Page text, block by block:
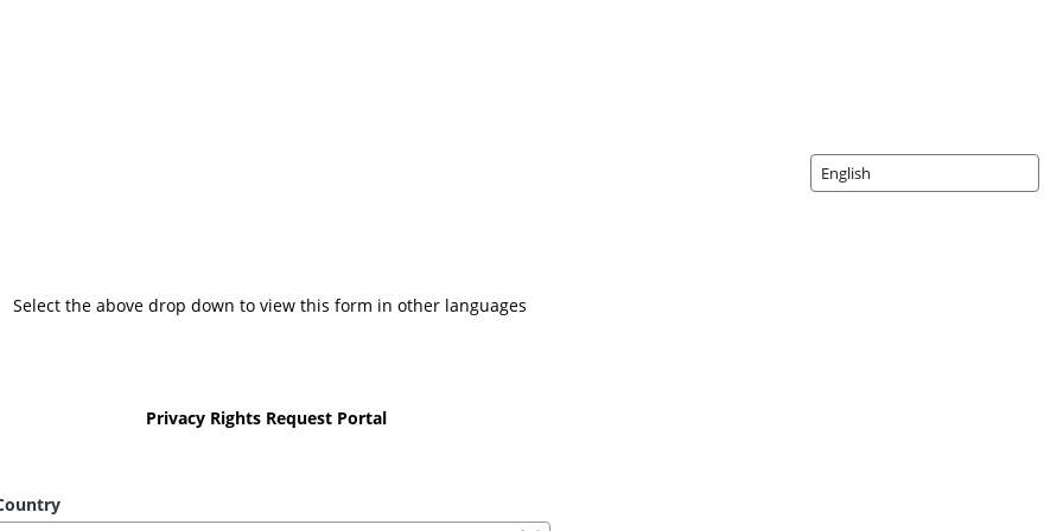
Select the above drop down to view this form in other languages
Privacy Rights Request Portal